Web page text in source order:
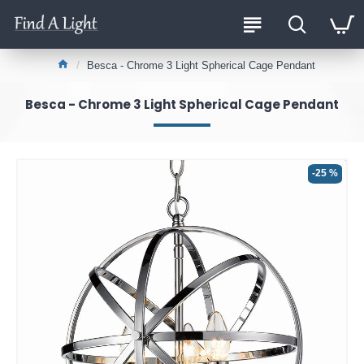
Besca - Chrome 3 Light Spherical Cage Pendant
Besca - Chrome 3 Light Spherical Cage Pendant
-25 %